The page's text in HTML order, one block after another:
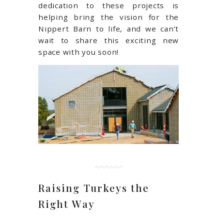
dedication to these projects is
helping bring the vision for the
Nippert Barn to life, and we can’t
wait to share this exciting new
space with you soon!
Raising Turkeys the
Right Way